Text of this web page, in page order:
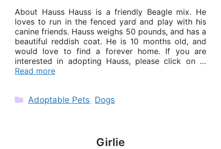
About Hauss Hauss is a friendly Beagle mix. He
loves to run in the fenced yard and play with his
canine friends. Hauss weighs 50 pounds, and has a
beautiful reddish coat. He is 10 months old, and
would love to find a forever home. If you are
interested in adopting Hauss, please click on …
Read more
Categories
Adoptable Pets, Dogs
Girlie